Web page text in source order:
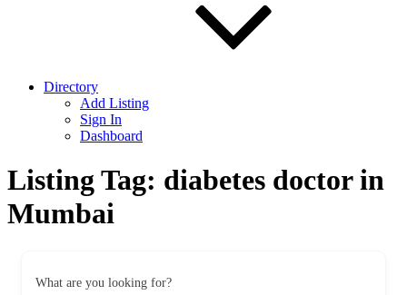
Directory
Add Listing
Sign In
Dashboard
Listing Tag: diabetes doctor in
Mumbai
What are you looking for?